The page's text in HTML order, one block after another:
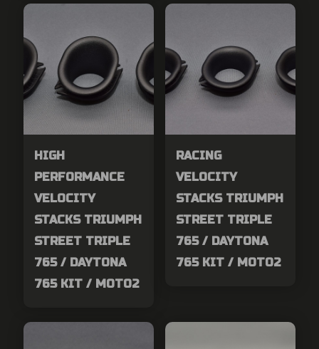
HIGH
PERFORMANCE
VELOCITY
STACKS TRIUMPH
STREET TRIPLE
765 / DAYTONA
765 KIT / MOTO2
RACING
VELOCITY
STACKS TRIUMPH
STREET TRIPLE
765 / DAYTONA
765 KIT / MOTO2